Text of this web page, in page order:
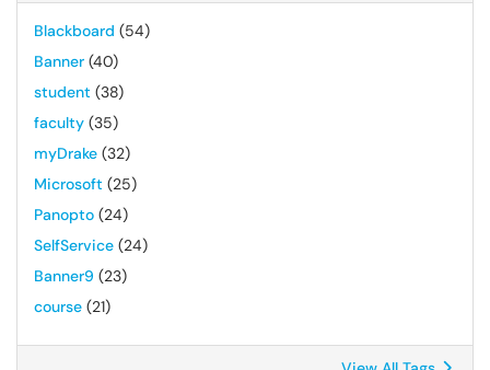
Blackboard (54)
Banner (40)
student (38)
faculty (35)
myDrake (32)
Microsoft (25)
Panopto (24)
SelfService (24)
Banner9 (23)
course (21)